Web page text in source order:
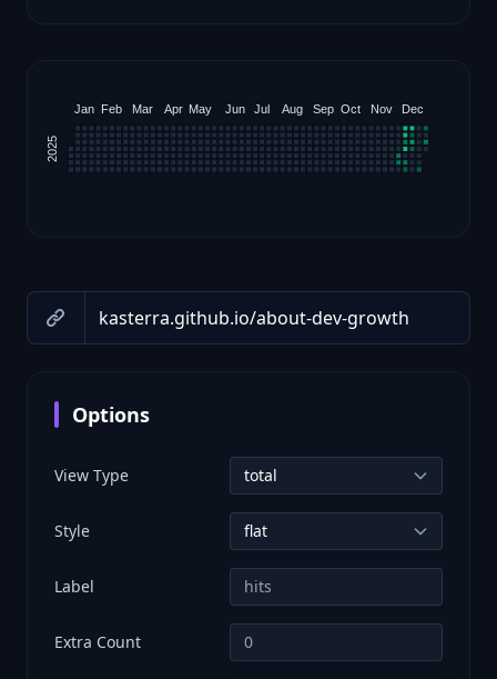
Jan Feb Mar Apr May Jun Jul Aug Sep Oct Nov Dec
2025
Options
View Type
Style
Label
Extra Count